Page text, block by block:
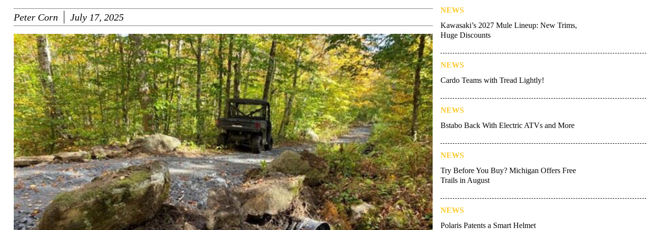
Peter Corn July 17, 2025
NEWS
Kawasaki’s 2027 Mule Lineup: New Trims,
Huge Discounts
NEWS
Cardo Teams with Tread Lightly!
NEWS
Bstabo Back With Electric ATVs and More
NEWS
Try Before You Buy? Michigan Offers Free
Trails in August
NEWS
Polaris Patents a Smart Helmet